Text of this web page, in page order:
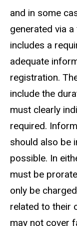
and in some
generated via
includes a
adequate
registration.
include the
must clearly
required.
should also be
possible. In
must be
only be
related to their
may not cover